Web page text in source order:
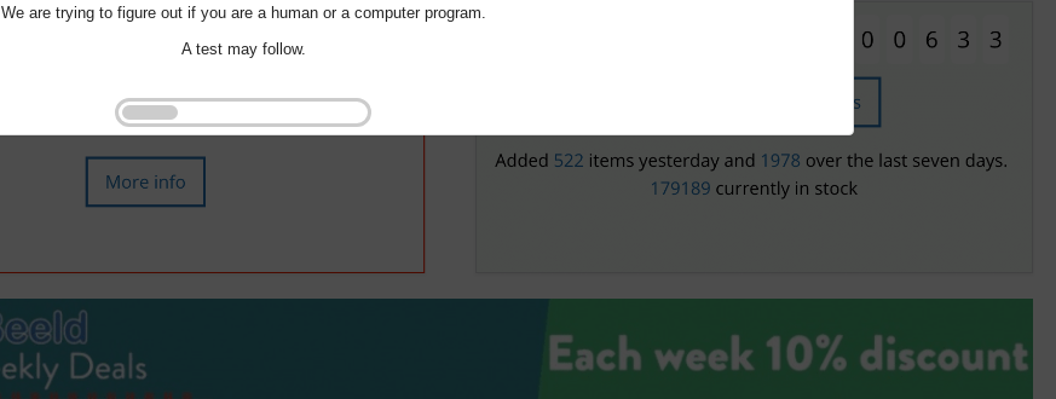
We are trying to figure out if you are a human or a computer program.
A test may follow.